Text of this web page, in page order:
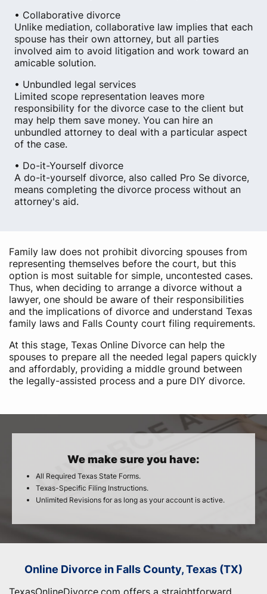
• Collaborative divorce
Unlike mediation, collaborative law implies that each
spouse has their own attorney, but all parties
involved aim to avoid litigation and work toward an
amicable solution.
• Unbundled legal services
Limited scope representation leaves more
responsibility for the divorce case to the client but
may help them save money. You can hire an
unbundled attorney to deal with a particular aspect
of the case.
• Do-it-Yourself divorce
A do-it-yourself divorce, also called Pro Se divorce,
means completing the divorce process without an
attorney's aid.
Family law does not prohibit divorcing spouses from
representing themselves before the court, but this
option is most suitable for simple, uncontested cases.
Thus, when deciding to arrange a divorce without a
lawyer, one should be aware of their responsibilities
and the implications of divorce and understand Texas
family laws and Falls County court filing requirements.
At this stage, Texas Online Divorce can help the
spouses to prepare all the needed legal papers quickly
and affordably, providing a middle ground between
the legally-assisted process and a pure DIY divorce.
We make sure you have:
All Required Texas State Forms.
Texas-Specific Filing Instructions.
Unlimited Revisions for as long as your account is active.
Online Divorce in Falls County, Texas (TX)
TexasOnlineDivorce.com offers a straightforward